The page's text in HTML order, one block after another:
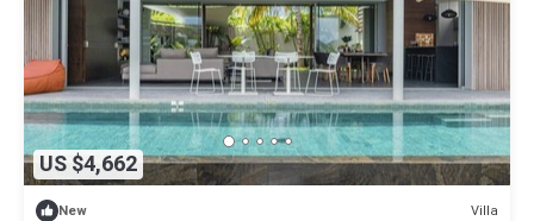
US $4,662
New Villa